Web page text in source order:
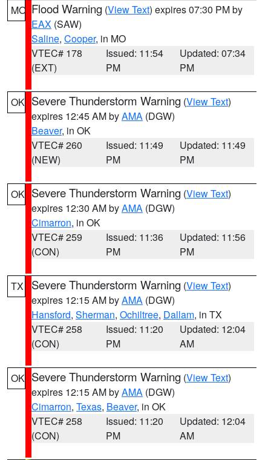
MO Flood Warning (View Text) expires 07:30 PM by
EAX (SAW)
Saline, Cooper, in MO
VTEC# 178
(EXT)
Issued: 11:54
PM
Updated: 07:34
PM
OK Severe Thunderstorm Warning (View Text)
expires 12:45 AM byAMA (DGW)
Beaver, in OK
VTEC# 260
(NEW)
Issued: 11:49
PM
Updated: 11:49
PM
OK Severe Thunderstorm Warning (View Text)
expires 12:30 AM byAMA (DGW)
Cimarron, in OK
VTEC# 259
(CON)
Issued: 11:36
PM
Updated: 11:56
PM
TX Severe Thunderstorm Warning (View Text)
expires 12:15 AM byAMA (DGW)
Hansford, Sherman, Ochiltree, Dallam, in TX
VTEC# 258
(CON)
Issued: 11:20
PM
Updated: 12:04
AM
OK Severe Thunderstorm Warning (View Text)
expires 12:15 AM byAMA (DGW)
Cimarron, Texas, Beaver, in OK
VTEC# 258
(CON)
Issued: 11:20
PM
Updated: 12:04
AM